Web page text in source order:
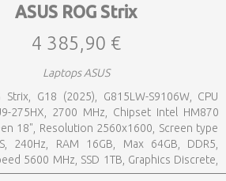
ASUS ROG Strix
4 385,90 €
Laptops ASUS
Strix, G18 (2025), G815LW-S9106W, CPU
275HX, 2700 MHz, Chipset Intel HM870
18", Resolution 2560x1600, Screen type
240Hz, RAM 16GB, Max 64GB, DDR5,
5600 MHz, SSD 1TB, Graphics Discrete,
GeForce RTX 5080, 16GB, LAN 2.5